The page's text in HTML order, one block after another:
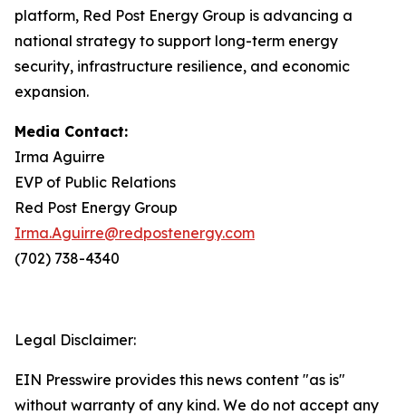
platform, Red Post Energy Group is advancing a
national strategy to support long-term energy
security, infrastructure resilience, and economic
expansion.
Media Contact:
Irma Aguirre
EVP of Public Relations
Red Post Energy Group
Irma.Aguirre@redpostenergy.com
(702) 738-4340
Legal Disclaimer:
EIN Presswire provides this news content "as is"
without warranty of any kind. We do not accept any